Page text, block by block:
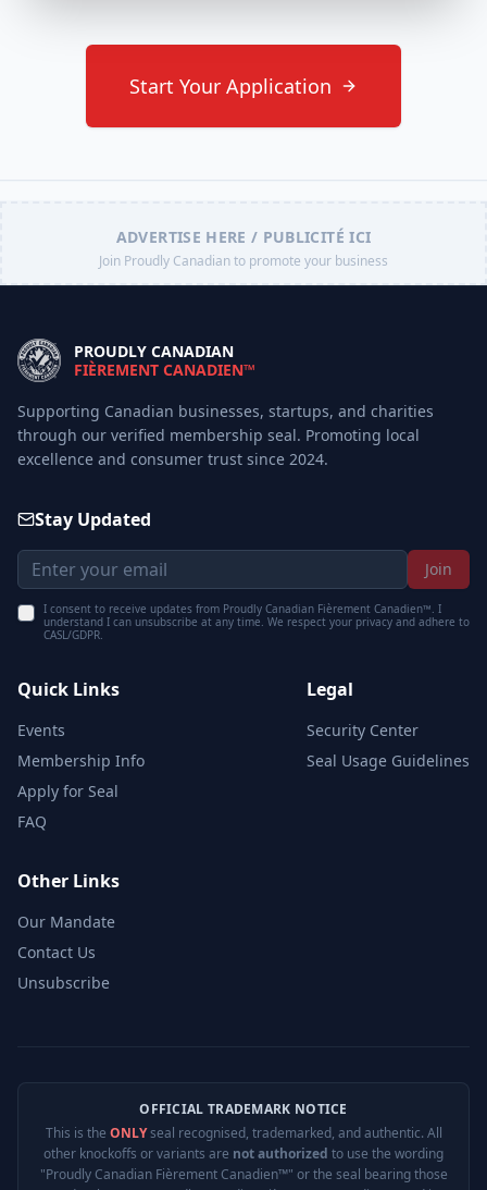
Start Your Application
ADVERTISE HERE / PUBLICITÉ ICI
Join Proudly Canadian to promote your business
PROUDLY CANADIAN
FIÈREMENT CANADIEN™
Supporting Canadian businesses, startups, and charities
through our verified membership seal. Promoting local
excellence and consumer trust since 2024.
Stay Updated
Join
I consent to receive updates from Proudly Canadian Fièrement Canadien™. I
understand I can unsubscribe at any time. We respect your privacy and adhere to
CASL/GDPR.
Quick Links
Events
Membership Info
Apply for Seal
FAQ
Legal
Security Center
Seal Usage Guidelines
Other Links
Our Mandate
Contact Us
Unsubscribe
OFFICIAL TRADEMARK NOTICE
This is the ONLYseal recognised, trademarked, and authentic. All
other knockoffs or variants are not authorized to use the wording
"Proudly Canadian Fièrement Canadien™" or the seal bearing those